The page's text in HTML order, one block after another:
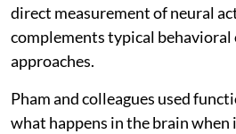
direct measurement of neural
complements typical behavioral
approaches.
Pham and colleagues used
what happens in the brain